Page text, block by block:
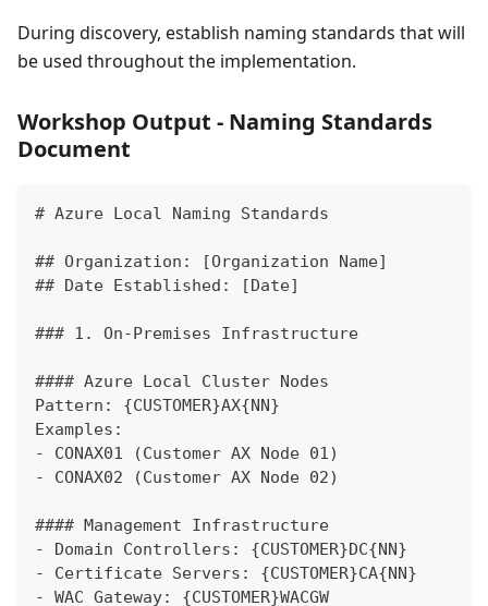
During discovery, establish naming standards that will
be used throughout the implementation.
Workshop Output - Naming Standards
Document
# Azure Local Naming Standards
## Organization: [Organization Name]
## Date Established: [Date]
### 1. On-Premises Infrastructure
#### Azure Local Cluster Nodes
Pattern: {CUSTOMER}AX{NN}
Examples:
-
CONAX01 (Customer AX Node 01)
-
CONAX02 (Customer AX Node 02)
#### Management Infrastructure
-
Domain Controllers: {CUSTOMER}DC{NN}
-
Certificate Servers: {CUSTOMER}CA{NN}
-
WAC Gateway: {CUSTOMER}WACGW